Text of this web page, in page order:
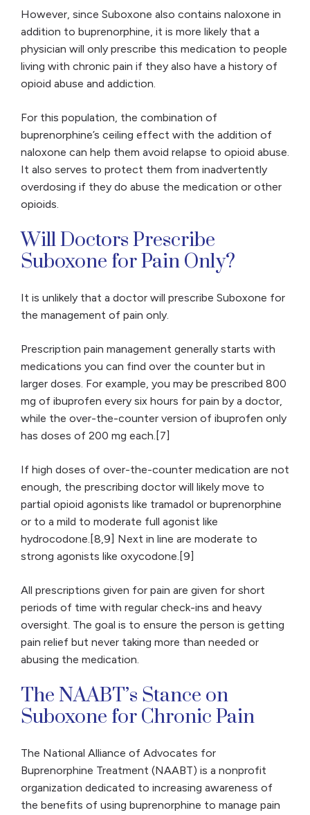
However, since Suboxone also contains naloxone in
addition to buprenorphine, it is more likely that a
physician will only prescribe this medication to people
living with chronic pain if they also have a history of
opioid abuse and addiction.
For this population, the combination of
buprenorphine’s ceiling effect with the addition of
naloxone can help them avoid relapse to opioid abuse.
It also serves to protect them from inadvertently
overdosing if they do abuse the medication or other
opioids.
Will Doctors Prescribe
Suboxone for Pain Only?
It is unlikely that a doctor will prescribe Suboxone for
the management of pain only.
Prescription pain management generally starts with
medications you can find over the counter but in
larger doses. For example, you may be prescribed 800
mg of ibuprofen every six hours for pain by a doctor,
while the over-the-counter version of ibuprofen only
has doses of 200 mg each.[7]
If high doses of over-the-counter medication are not
enough, the prescribing doctor will likely move to
partial opioid agonists like tramadol or buprenorphine
or to a mild to moderate full agonist like
hydrocodone.[8,9] Next in line are moderate to
strong agonists like oxycodone.[9]
All prescriptions given for pain are given for short
periods of time with regular check-ins and heavy
oversight. The goal is to ensure the person is getting
pain relief but never taking more than needed or
abusing the medication.
The NAABT’s Stance on
Suboxone for Chronic Pain
The National Alliance of Advocates for
Buprenorphine Treatment (NAABT) is a nonprofit
organization dedicated to increasing awareness of
the benefits of using buprenorphine to manage pain